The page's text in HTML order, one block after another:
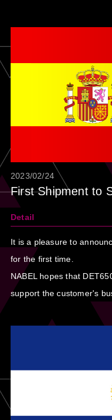
2023/02/24
First Shipment to
Detail
It is a pleasure to
for the first time.
NABEL hopes that
support the customer's